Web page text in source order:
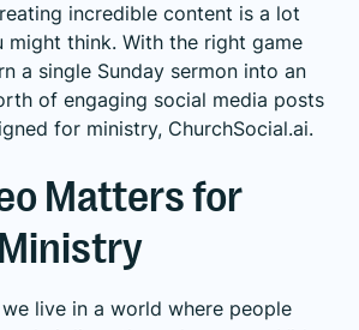
incredible content is a lot
might think. With the right game
a single Sunday sermon into an
of engaging social media posts
for ministry, ChurchSocial.ai.
Matters for
live in a world where people